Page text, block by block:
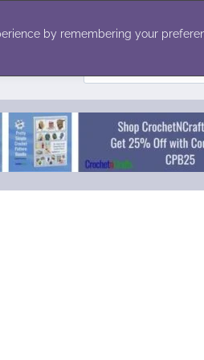
by remembering your
for: